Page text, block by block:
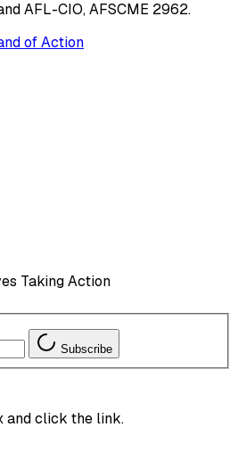
AFL-CIO, AFSCME 2962.
of Action
Taking Action
Subscribe
and click the link.